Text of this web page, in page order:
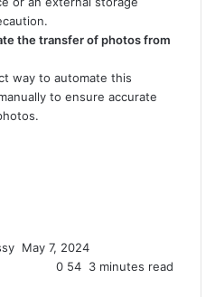
the transfer of photos from
way to automate this
to ensure accurate
May 7, 2024
0 54 3 minutes read